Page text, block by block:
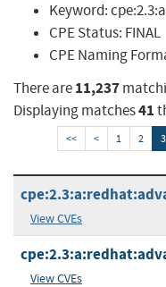
Keyword:
CPE Status: FINAL
CPE Naming
There are11,237
Displaying matches41
<< < 1 2 3
View CVEs
View CVEs